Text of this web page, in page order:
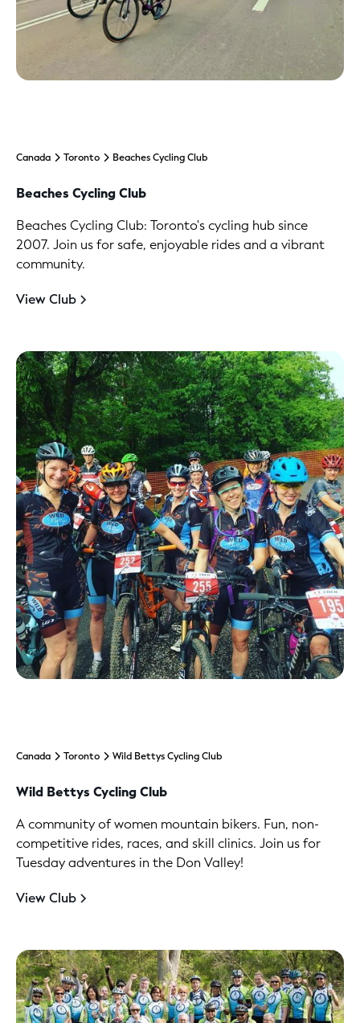
Canada Toronto Beaches Cycling Club
Beaches Cycling Club
Beaches Cycling Club: Toronto's cycling hub since
2007. Join us for safe, enjoyable rides and a vibrant
community.
View Club
Canada Toronto Wild Bettys Cycling Club
Wild Bettys Cycling Club
A community of women mountain bikers. Fun, non-
competitive rides, races, and skill clinics. Join us for
Tuesday adventures in the Don Valley!
View Club